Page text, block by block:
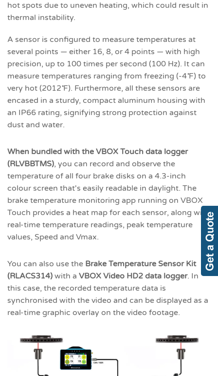
hot spots due to uneven heating, which could result in
thermal instability.
A sensor is configured to measure temperatures at
several points — either 16, 8, or 4 points — with high
precision, up to 100 times per second (100 Hz). It can
measure temperatures ranging from freezing (-4˚F) to
very hot (2012˚F). Furthermore, all these sensors are
encased in a sturdy, compact aluminum housing with
an IP66 rating, signifying strong protection against
dust and water.
When bundled with the VBOX Touch data logger
(RLVBBTMS), you can record and observe the
temperature of all four brake disks on a 4.3-inch
colour screen that's easily readable in daylight. The
brake temperature monitoring app running on VBOX
Touch provides a heat map for each sensor, along with
real-time temperature readings, peak temperature
values, Speed and Vmax.
You can also use the Brake Temperature Sensor Kit
(RLACS314) with a VBOX Video HD2 data logger. In
this case, the recorded temperature data is
synchronised with the video and can be displayed as a
real-time graphic overlay on the video footage.